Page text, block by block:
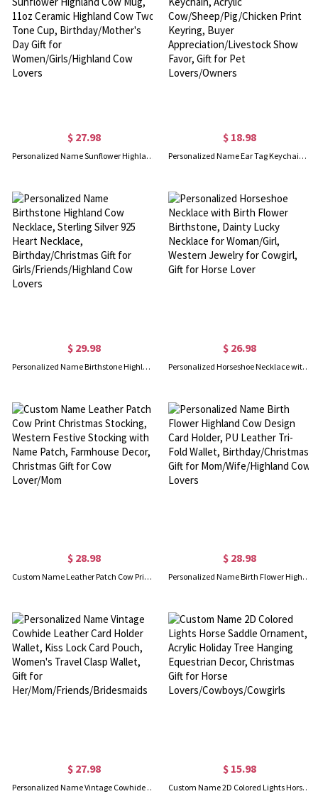
$ 27.98
Personalized Name Sunflower Highland Cow Mug, 11oz Ceramic Highland Cow Two Tone Cup, Birthday/Mother's Day Gift for Women/Girls/Highland Cow Lovers
$ 18.98
Personalized Name Ear Tag Keychain, Acrylic Cow/Sheep/Pig/Chicken Print Keyring, Buyer Appreciation/Livestock Show Favor, Gift for Pet Lovers/Owners
$ 29.98
Personalized Name Birthstone Highland Cow Necklace, Sterling Silver 925 Heart Necklace, Birthday/Christmas Gift for Girls/Friends/Highland Cow Lovers
$ 26.98
Personalized Horseshoe Necklace with Birth Flower Birthstone, Dainty Lucky Necklace for Woman/Girl, Western Jewelry for Cowgirl, Gift for Horse Lover
$ 28.98
Custom Name Leather Patch Cow Print Christmas Stocking, Western Festive Stocking with Name Patch, Farmhouse Decor, Christmas Gift for Cow Lover/Mom
$ 28.98
Personalized Name Birth Flower Highland Cow Design Card Holder, PU Leather Tri-Fold Wallet, Birthday/Christmas Gift for Mom/Wife/Highland Cow Lovers
$ 27.98
Personalized Name Vintage Cowhide Leather Card Holder Wallet, Kiss Lock Card Pouch, Women's Travel Clasp Wallet, Gift for Her/Mom/Friends/Bridesmaids
$ 15.98
Custom Name 2D Colored Lights Horse Saddle Ornament, Acrylic Holiday Tree Hanging Equestrian Decor, Christmas Gift for Horse Lovers/Cowboys/Cowgirls